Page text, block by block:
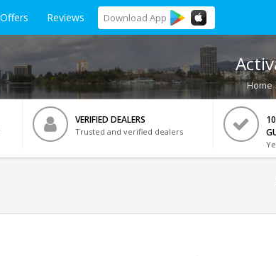
Offers Reviews Download App
Home
VERIFIED DEALERS
Trusted and verified dealers